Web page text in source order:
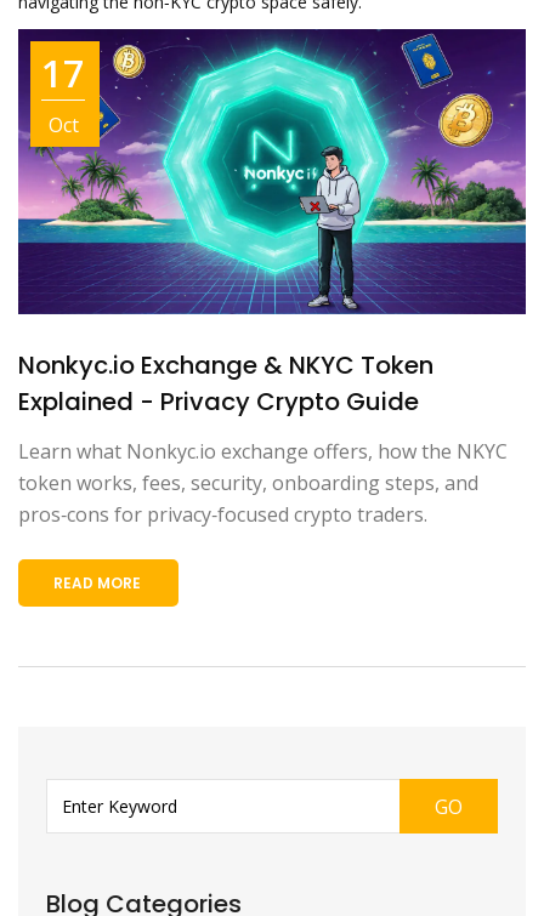
17
Oct
Nonkyc.io Exchange & NKYC Token
Explained - Privacy Crypto Guide
Learn what Nonkyc.io exchange offers, how the NKYC
token works, fees, security, onboarding steps, and
pros‑cons for privacy‑focused crypto traders.
READ MORE
GO
Blog Categories